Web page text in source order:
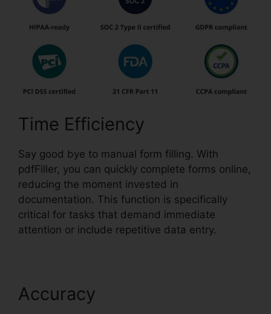
Time Efficiency
Say good bye to manual form filling. With
pdfFiller, you can quickly complete forms online,
reducing the moment invested in
documentation. This function is specifically
critical for tasks that demand immediate
attention or include repetitive data entry.
Accuracy